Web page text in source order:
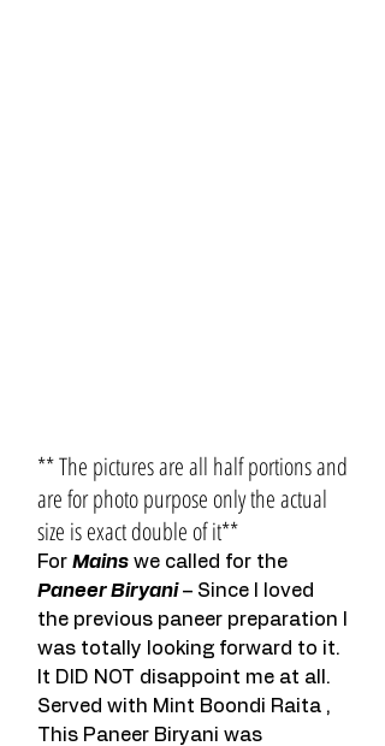
** The pictures are all half portions and
are for photo purpose only the actual
size is exact double of it**
For Mains we called for the
Paneer Biryani – Since I loved
the previous paneer preparation I
was totally looking forward to it.
It DID NOT disappoint me at all.
Served with Mint Boondi Raita ,
This Paneer Biryani was